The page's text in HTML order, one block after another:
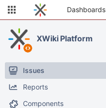
Dashboards
XWiki Platform
Issues
Reports
Components